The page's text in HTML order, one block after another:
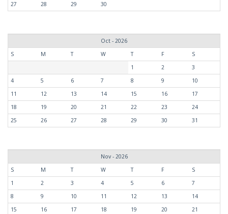
27
28 29 30
Oct - 2026
S
M T W T F
S
1
2
3
4
5 6 7 8 9
10
11
12 13 14 15 16
17
18
19 20 21 22 23
24
25
26 27 28 29 30 31
Nov - 2026
S
M T W T F
S
1
2 3 4 5 6
7
8
9 10 11 12 13
14
15
16 17 18 19 20
21